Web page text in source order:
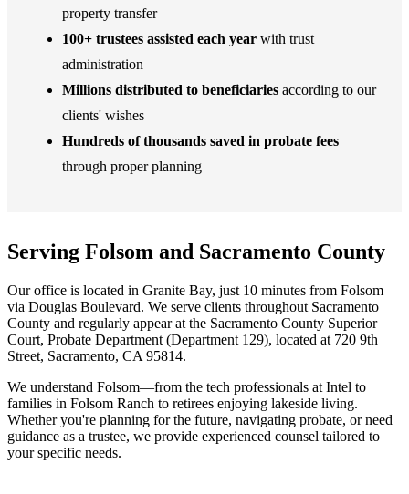
property transfer
100+ trustees assisted each year with trust
administration
Millions distributed to beneficiaries according to our
clients' wishes
Hundreds of thousands saved in probate fees
through proper planning
Serving Folsom and Sacramento County
Our office is located in Granite Bay, just 10 minutes from Folsom
via Douglas Boulevard. We serve clients throughout Sacramento
County and regularly appear at the Sacramento County Superior
Court, Probate Department (Department 129), located at 720 9th
Street, Sacramento, CA 95814.
We understand Folsom—from the tech professionals at Intel to
families in Folsom Ranch to retirees enjoying lakeside living.
Whether you're planning for the future, navigating probate, or need
guidance as a trustee, we provide experienced counsel tailored to
your specific needs.